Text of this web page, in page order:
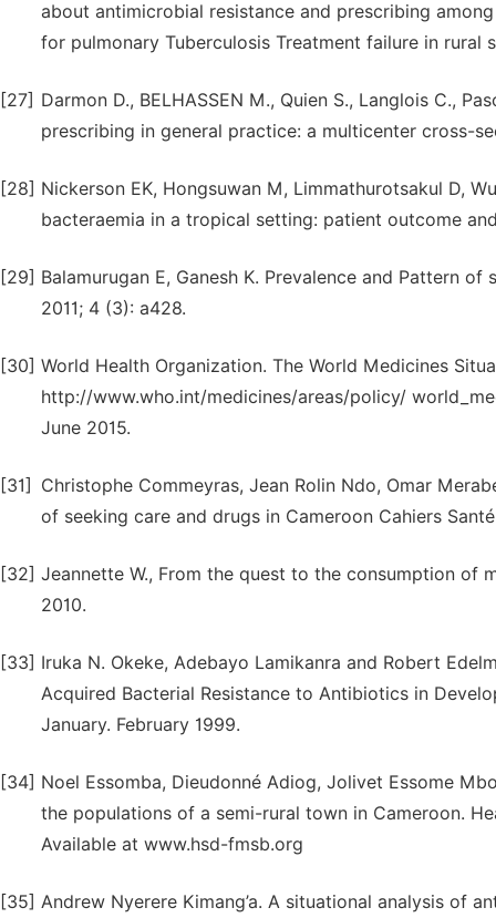
about antimicrobial resistance and prescribing
for pulmonary Tuberculosis Treatment failure in rural
[27] Darmon D., BELHASSEN M., Quien S., Langlois C.,
prescribing in general practice: a multicenter cross-
[28] Nickerson EK, Hongsuwan M, Limmathurotsakul D,
bacteraemia in a tropical setting: patient outcome
[29] Balamurugan E, Ganesh K. Prevalence and Pattern
2011; 4 (3): a428.
[30] World Health Organization. The World Medicines
http://www.who.int/medicines/areas/policy/
June 2015.
[31]
Christophe Commeyras, Jean Rolin Ndo, Omar
of seeking care and drugs in Cameroon Cahiers
[32] Jeannette W., From the quest to the consumption of
2010.
[33] Iruka N. Okeke, Adebayo Lamikanra and Robert
Acquired Bacterial Resistance to Antibiotics in
January. February 1999.
[34] Noel Essomba, Dieudonné Adiog, Jolivet Essome
the populations of a semi-rural town in Cameroon.
Available at www.hsd-fmsb.org
[35] Andrew Nyerere Kimang’a. A situational analysis of